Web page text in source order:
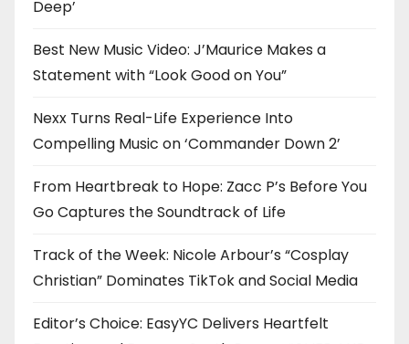
Deep’
Best New Music Video: J’Maurice Makes a
Statement with “Look Good on You”
Nexx Turns Real-Life Experience Into
Compelling Music on ‘Commander Down 2’
From Heartbreak to Hope: Zacc P’s Before You
Go Captures the Soundtrack of Life
Track of the Week: Nicole Arbour’s “Cosplay
Christian” Dominates TikTok and Social Media
Editor’s Choice: EasyYC Delivers Heartfelt